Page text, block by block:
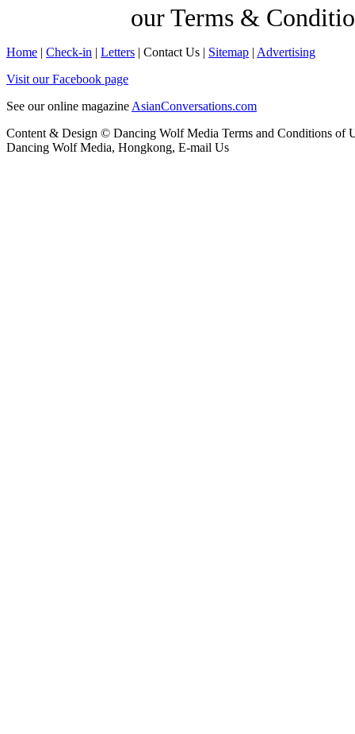
ourTerms &
Home | Check-in | Letters | Contact Us | Sitemap | Advertising
Visit our Facebook page
See our online magazine AsianConversations.com
Content & Design © Dancing Wolf Media Terms and Conditions of
Dancing Wolf Media, Hongkong, E-mail Us